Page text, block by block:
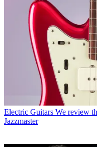
Electric Guitars We review
Jazzmaster